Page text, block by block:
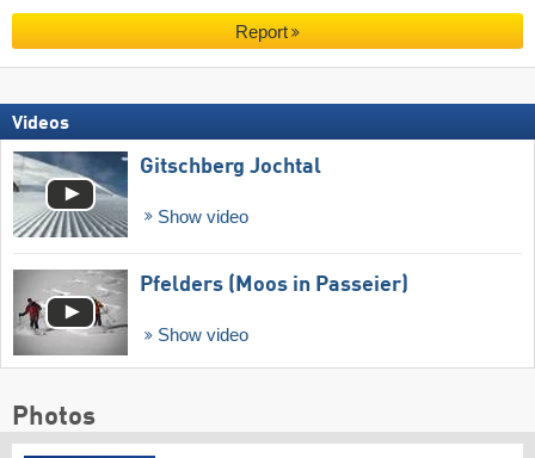
Report
Videos
Gitschberg Jochtal
Show video
Pfelders (Moos in Passeier)
Show video
Photos